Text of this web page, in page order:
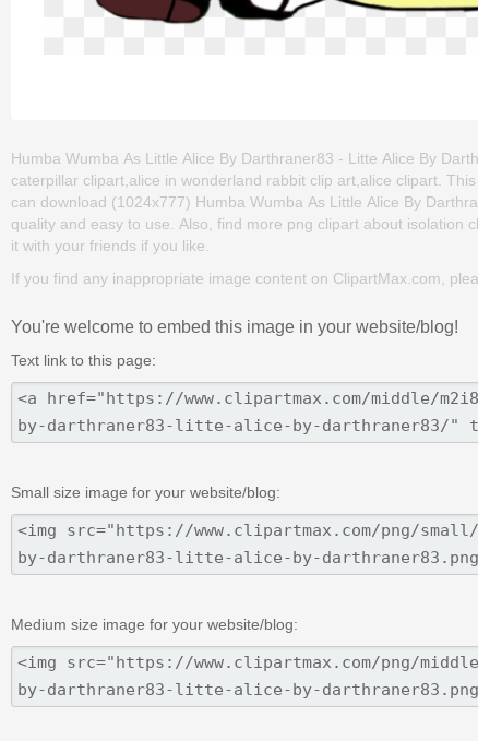
Humba Wumba As Little Alice By Darthraner83 - Litte Alice By
caterpillar clipart,alice in wonderland rabbit clip art,alice clipart.
can download (1024x777) Humba Wumba As Little Alice By
quality and easy to use. Also, find more png clipart about isolation
it with your friends if you like.
If you find any inappropriate image content on ClipartMax.com,
You're welcome to embed this image in your website/blog!
Text link to this page:
Small size image for your website/blog:
Medium size image for your website/blog: